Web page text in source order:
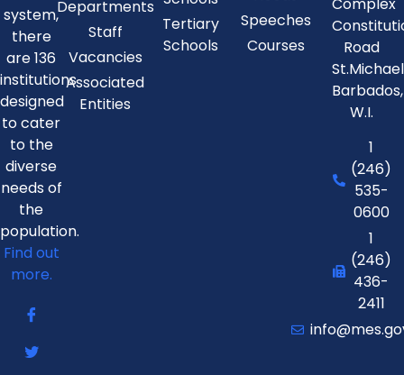
system,
there
are 136
institutions
designed
to cater
to the
diverse
needs of
the
population.
Find out
more.
Departments
Staff
Vacancies
Associated
Entities
Tertiary
Schools
Speeches
Courses
Complex
Road
St.Michael
Barbados,
W.I.
1
(246)
535-
0600
1
(246)
436-
2411